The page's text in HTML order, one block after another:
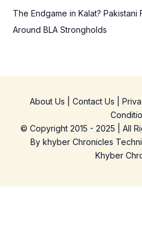
The Endgame in Kalat?
Around BLA Strongholds
About Us Contact Us
© Copyright 2015 - 2025 | All
By khyber Chronicles
Khyber